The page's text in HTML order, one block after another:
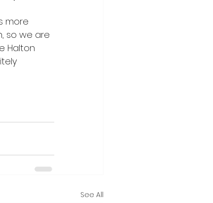
more
so we are
Halton
See All